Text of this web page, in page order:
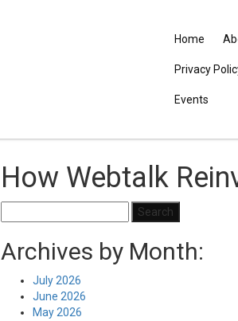
Home
Privacy
Events
How Webtalk
for:
Archives by Month:
July 2026
June 2026
May 2026